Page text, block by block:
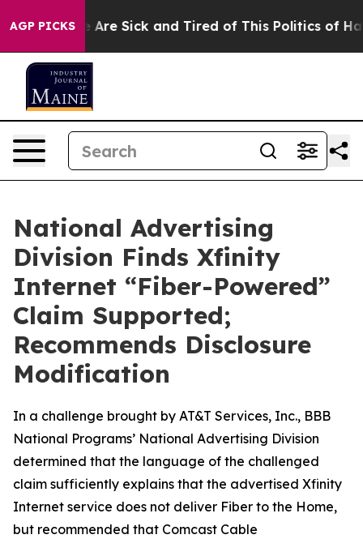
AGP PICKS
“People Are Sick and Tired of This Politics of
National Advertising
Division Finds Xfinity
Internet “Fiber-Powered”
Claim Supported;
Recommends Disclosure
Modification
In a challenge brought by AT&T Services, Inc., BBB
National Programs’ National Advertising Division
determined that the language of the challenged
claim sufficiently explains that the advertised Xfinity
Internet service does not deliver Fiber to the Home,
but recommended that Comcast Cable